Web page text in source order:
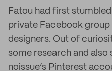
Fatou had first
private Facebook
designers. Out of
some research and
noissue’s Pinterest